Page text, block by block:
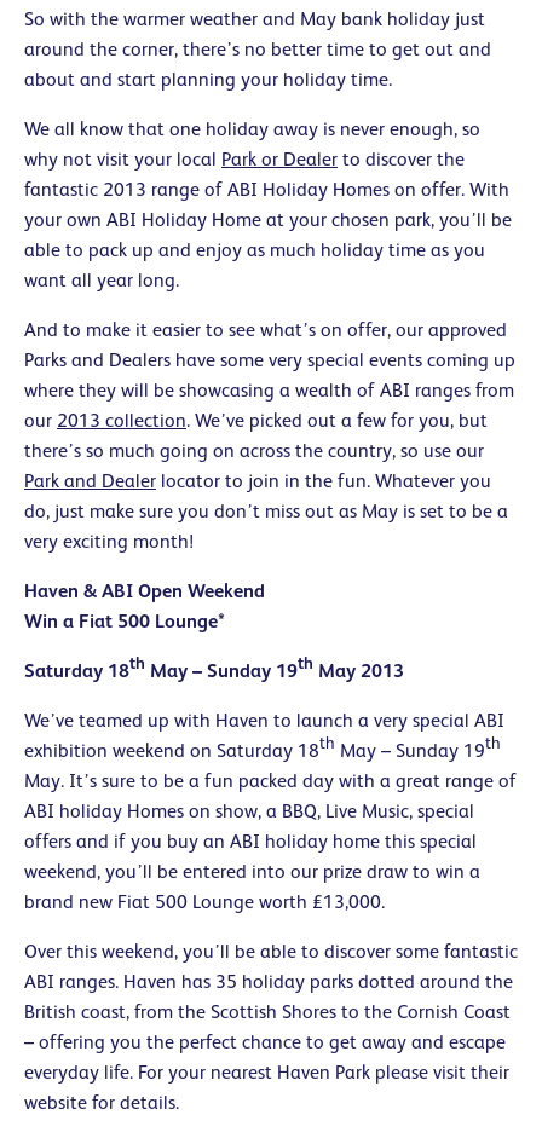
So with the warmer weather and May bank holiday just
around the corner, there’s no better time to get out and
about and start planning your holiday time.
We all know that one holiday away is never enough, so
why not visit your local Park or Dealer to discover the
fantastic 2013 range of ABI Holiday Homes on offer. With
your own ABI Holiday Home at your chosen park, you’ll be
able to pack up and enjoy as much holiday time as you
want all year long.
And to make it easier to see what’s on offer, our approved
Parks and Dealers have some very special events coming up
where they will be showcasing a wealth of ABI ranges from
our 2013 collection. We’ve picked out a few for you, but
there’s so much going on across the country, so use our
Park and Dealer locator to join in the fun. Whatever you
do, just make sure you don’t miss out as May is set to be a
very exciting month!
Haven & ABI Open Weekend
Win a Fiat 500 Lounge*
Saturday 18th May – Sunday 19th May 2013
We’ve teamed up with Haven to launch a very special ABI
exhibition weekend on Saturday 18th May – Sunday 19th
May. It’s sure to be a fun packed day with a great range of
ABI holiday Homes on show, a BBQ, Live Music, special
offers and if you buy an ABI holiday home this special
weekend, you’ll be entered into our prize draw to win a
brand new Fiat 500 Lounge worth £13,000.
Over this weekend, you’ll be able to discover some fantastic
ABI ranges. Haven has 35 holiday parks dotted around the
British coast, from the Scottish Shores to the Cornish Coast
– offering you the perfect chance to get away and escape
everyday life. For your nearest Haven Park please visit their
website for details.